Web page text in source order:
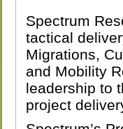
Spectrum
tactical
Migrations,
and Mobility
leadership to
project